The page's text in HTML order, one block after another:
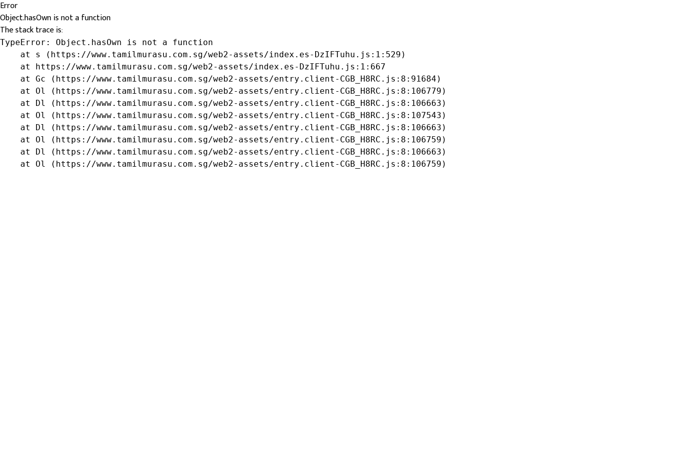
Error
Object.hasOwn is not a function
The stack trace is:
TypeError: Object.hasOwn is not a function
    at s (https://www.tamilmurasu.com.sg/web2-assets/index.es-DzIFTuhu.js:1:529)
    at https://www.tamilmurasu.com.sg/web2-assets/index.es-DzIFTuhu.js:1:667
    at Gc (https://www.tamilmurasu.com.sg/web2-assets/entry.client-CGB_H8RC.js:8:91684)
    at Ol (https://www.tamilmurasu.com.sg/web2-assets/entry.client-CGB_H8RC.js:8:106779)
    at Dl (https://www.tamilmurasu.com.sg/web2-assets/entry.client-CGB_H8RC.js:8:106663)
    at Ol (https://www.tamilmurasu.com.sg/web2-assets/entry.client-CGB_H8RC.js:8:107543)
    at Dl (https://www.tamilmurasu.com.sg/web2-assets/entry.client-CGB_H8RC.js:8:106663)
    at Ol (https://www.tamilmurasu.com.sg/web2-assets/entry.client-CGB_H8RC.js:8:106759)
    at Dl (https://www.tamilmurasu.com.sg/web2-assets/entry.client-CGB_H8RC.js:8:106663)
    at Ol (https://www.tamilmurasu.com.sg/web2-assets/entry.client-CGB_H8RC.js:8:106759)